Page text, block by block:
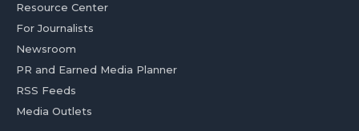
Resource Center
For Journalists
Newsroom
PR and Earned Media Planner
RSS Feeds
Media Outlets